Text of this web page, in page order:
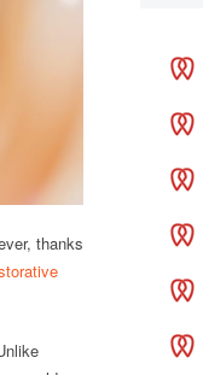
thanks